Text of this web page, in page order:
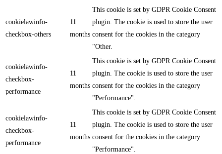
cookielawinfo-
checkbox-others
11
months
This cookie is set by GDPR Cookie Consent
plugin. The cookie is used to store the user
consent for the cookies in the category
"Other.
cookielawinfo-
checkbox-
performance
11
months
This cookie is set by GDPR Cookie Consent
plugin. The cookie is used to store the user
consent for the cookies in the category
"Performance".
cookielawinfo-
checkbox-
performance
11
months
This cookie is set by GDPR Cookie Consent
plugin. The cookie is used to store the user
consent for the cookies in the category
"Performance".